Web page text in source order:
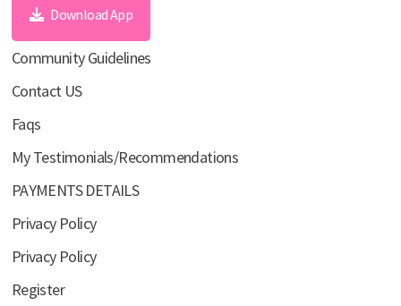
Download App
Community Guidelines
Contact US
Faqs
My Testimonials/Recommendations
PAYMENTS DETAILS
Privacy Policy
Privacy Policy
Register